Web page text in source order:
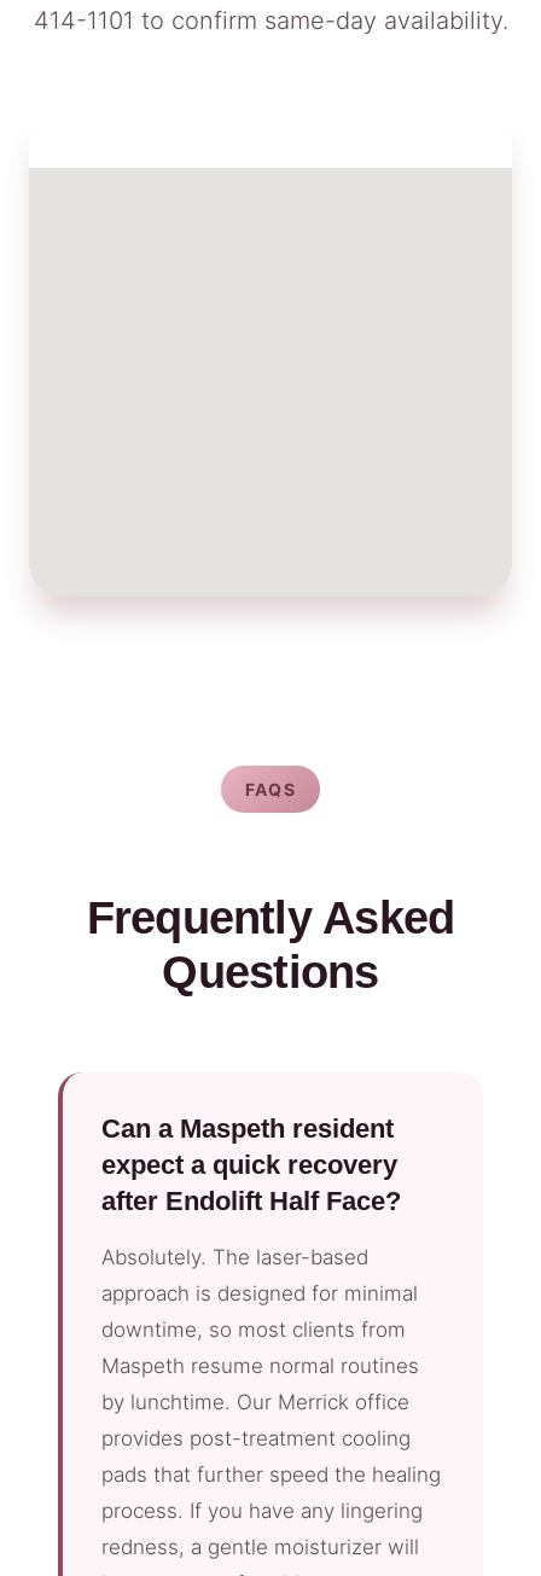
414-1101 to confirm same-day availability.
FAQS
Frequently Asked
Questions
Can a Maspeth resident
expect a quick recovery
after Endolift Half Face?
Absolutely. The laser-based
approach is designed for minimal
downtime, so most clients from
Maspeth resume normal routines
by lunchtime. Our Merrick office
provides post-treatment cooling
pads that further speed the healing
process. If you have any lingering
redness, a gentle moisturizer will